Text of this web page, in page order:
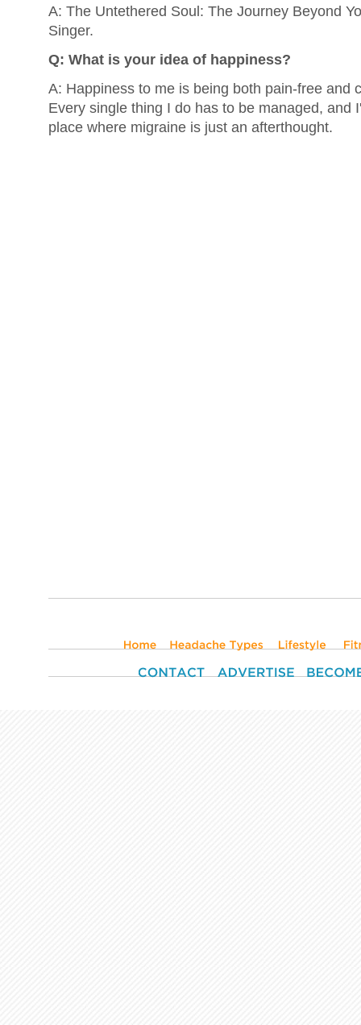
A: The Untethered Soul: The Journey Beyond
Singer.
Q: What is your idea of happiness?
A: Happiness to me is being both pain-free and
Every single thing I do has to be managed, and
place where migraine is just an afterthought.